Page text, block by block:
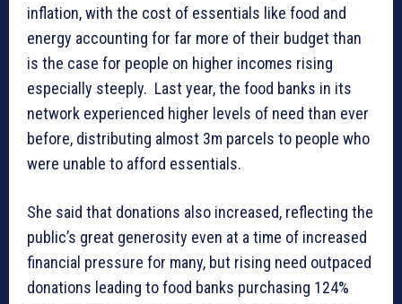
inflation, with the cost of essentials like food and
energy accounting for far more of their budget than
is the case for people on higher incomes rising
especially steeply. Last year, the food banks in its
network experienced higher levels of need than ever
before, distributing almost 3m parcels to people who
were unable to afford essentials.
She said that donations also increased, reflecting the
public’s great generosity even at a time of increased
financial pressure for many, but rising need outpaced
donations leading to food banks purchasing 124%